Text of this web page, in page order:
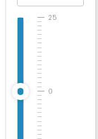
0
25